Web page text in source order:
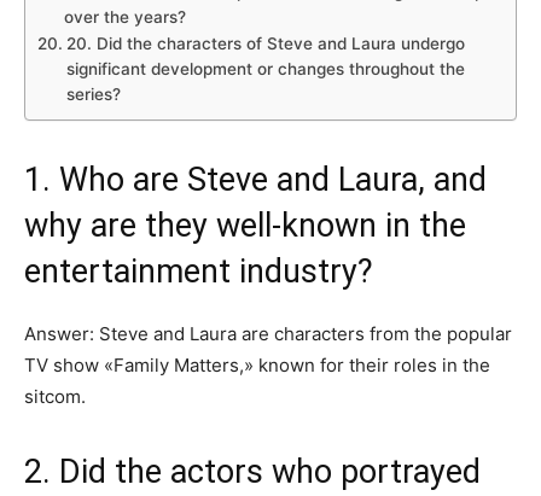
over the years?
20. Did the characters of Steve and Laura undergo
significant development or changes throughout the
series?
1. Who are Steve and Laura, and
why are they well-known in the
entertainment industry?
Answer: Steve and Laura are characters from the popular
TV show «Family Matters,» known for their roles in the
sitcom.
2. Did the actors who portrayed